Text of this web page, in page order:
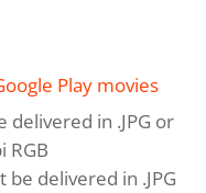
Play movies
delivered in .JPG or
RGB
delivered in .JPG